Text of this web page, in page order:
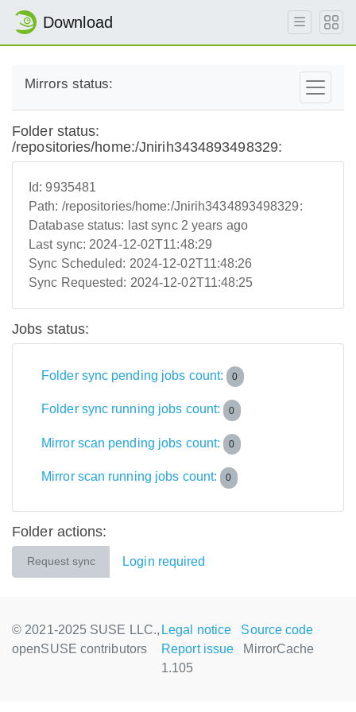
Download
Mirrors status:
Folder status:
/repositories/home:/Jnirih3434893498329:
Id:9935481
Path: /repositories/home:/Jnirih3434893498329:
Database status: last sync 2 years ago
Last sync: 2024-12-02T11:48:29
Sync Scheduled: 2024-12-02T11:48:26
Sync Requested: 2024-12-02T11:48:25
Jobs status:
Folder sync pending jobs count: 0
Folder sync running jobs count: 0
Mirror scan pending jobs count: 0
Mirror scan running jobs count: 0
Folder actions:
Request sync Login required
© 2021-2025 SUSE LLC.,
openSUSE contributors
Legal notice
Source code
Report issue
MirrorCache
1.105